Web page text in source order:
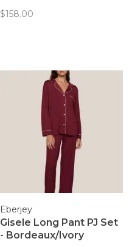
chic and comfortable set.
$158.00
Eberjey
Gisele Long Pant PJ Set
- Bordeaux/Ivory